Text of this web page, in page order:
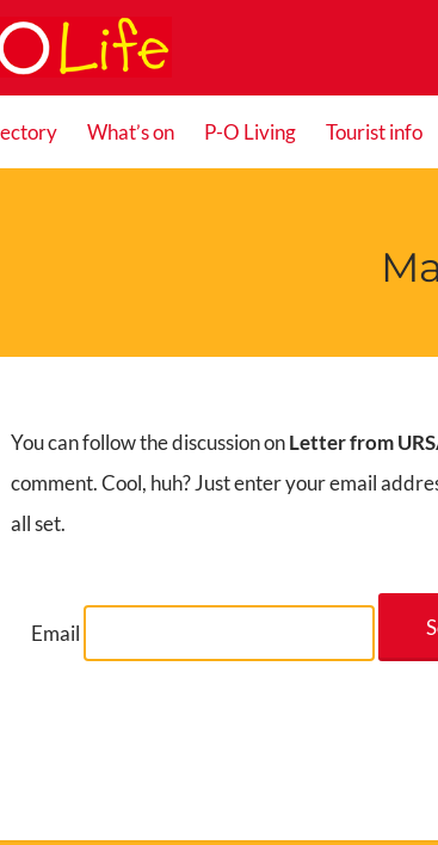
What’s on P-O Living Tourist info
You can follow the discussion onLetter from
comment. Cool, huh? Just enter your email
all set.
Email